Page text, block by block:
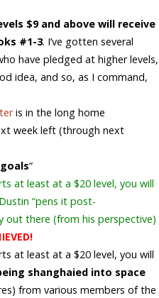
$9 and above will receive
#1-3. I’ve gotten several
have pledged at higher levels,
idea, and so, as I command,
is in the long home
week left (through next
“
at least at a $20 level, you will
“pens it post-
out there (from his perspective)
at least at a $20 level, you will
shanghaied into space
from various members of the